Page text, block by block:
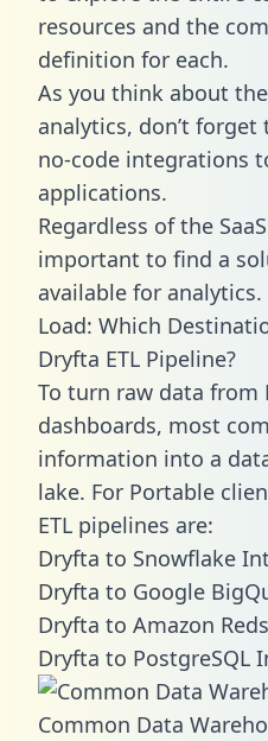
resources and the
definition for each.
As you think about
analytics, don’t
no-code integrations
applications.
Regardless of the
important to find a
available for analytics.
Load: Which
Dryfta ETL Pipeline?
To turn raw data from
dashboards, most
information into a
lake. For Portable
ETL pipelines are:
Dryfta to Snowflake
Dryfta to Google
Dryfta to Amazon
Dryfta to PostgreSQL
Common Data